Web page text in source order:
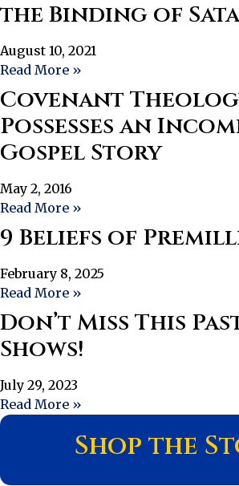
the Binding of
August 10, 2021
Read More »
Covenant
Possesses an
Gospel Story
May 2, 2016
Read More »
9 Beliefs of
February 8, 2025
Read More »
Don’t Miss This
Shows!
July 29, 2023
Read More »
Shop the